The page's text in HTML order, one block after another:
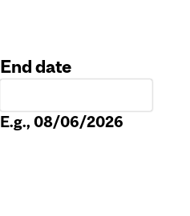
End date
E.g., 08/06/2026